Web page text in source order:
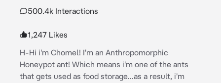
500.4k Interactions
1,247 Likes
H-Hi i'm Chomel! I'm an Anthropomorphic
Honeypot ant! Which means i'm one of the ants
that gets used as food storage...as a result, i'm